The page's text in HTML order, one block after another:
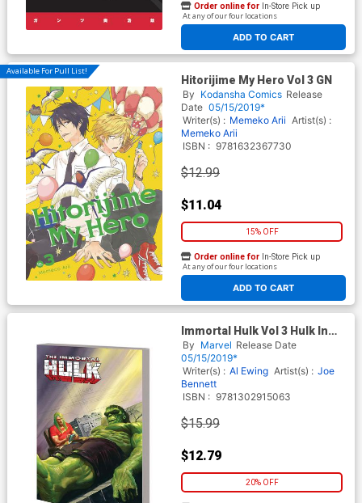
ADD TO CART
Order online for In-Store Pick up
At any of our four locations
Available For Pull List!
Hitorijime My Hero Vol 3 GN
By Kodansha Comics Release
Date 05/15/2019*
Writer(s) : Memeko Arii Artist(s) :
Memeko Arii
ISBN : 9781632367730
$12.99
$11.04
15% OFF
ADD TO CART
Order online for In-Store Pick up
At any of our four locations
Immortal Hulk Vol 3 Hulk In
Hell TP
By Marvel Release Date
05/15/2019*
Writer(s) : Al Ewing Artist(s) : Joe
Bennett
ISBN : 9781302915063
$15.99
$12.79
20% OFF